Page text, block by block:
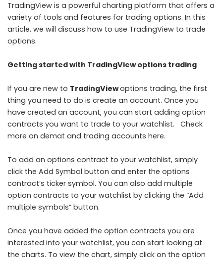
TradingView is a powerful charting platform that offers a
variety of tools and features for trading options. In this
article, we will discuss how to use TradingView to trade
options.
Getting started with TradingView options trading
If you are new to TradingViewoptions trading, the first
thing you need to do is create an account. Once you
have created an account, you can start adding option
contracts you want to trade to your watchlist. Check
more on demat and trading accounts here.
To add an options contract to your watchlist, simply
click the Add Symbol button and enter the options
contract’s ticker symbol. You can also add multiple
option contracts to your watchlist by clicking the “Add
multiple symbols” button.
Once you have added the option contracts you are
interested into your watchlist, you can start looking at
the charts. To view the chart, simply click on the option